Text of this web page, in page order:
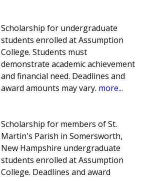
Scholarship for undergraduate
students enrolled at Assumption
College. Students must
demonstrate academic achievement
and financial need. Deadlines and
award amounts may vary. more...
Scholarship for members of St.
Martin's Parish in Somersworth,
New Hampshire undergraduate
students enrolled at Assumption
College. Deadlines and award